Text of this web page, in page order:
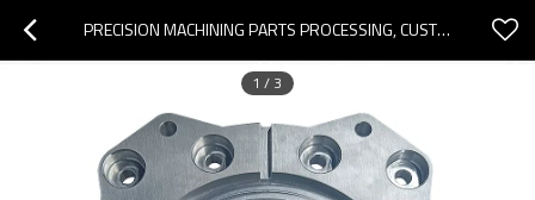
PRECISION MACHINING PARTS PROCESSING, CUSTOMIZED MACHINING CENTER PARTS PROCESSING, ALUMINUM CUTTING PARTS PROCESSING
1 / 3